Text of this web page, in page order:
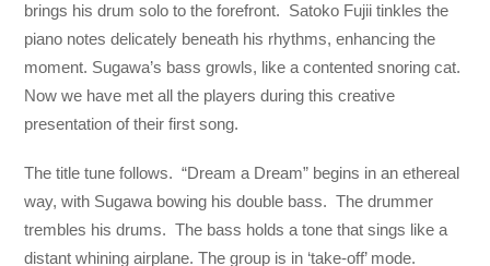
brings his drum solo to the forefront. Satoko Fujii tinkles the
piano notes delicately beneath his rhythms, enhancing the
moment. Sugawa’s bass growls, like a contented snoring cat.
Now we have met all the players during this creative
presentation of their first song.
The title tune follows. “Dream a Dream” begins in an ethereal
way, with Sugawa bowing his double bass. The drummer
trembles his drums. The bass holds a tone that sings like a
distant whining airplane. The group is in ‘take-off’ mode.